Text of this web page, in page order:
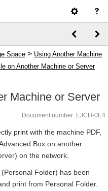
Space > Using Another Machine
on Another Machine or Server
Machine or Server
Document number: EJCH-0E4
print with the machine PDF,
Box on another
on the network.
Folder) has been
print from Personal Folder.